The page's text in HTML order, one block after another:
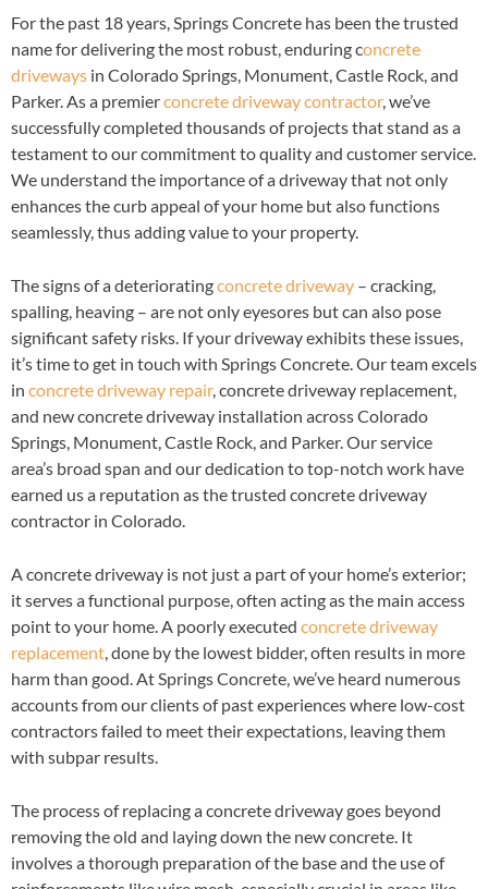
For the past 18 years, Springs Concrete has been the trusted
name for delivering the most robust, enduring concrete
driveways in Colorado Springs, Monument, Castle Rock, and
Parker. As a premierconcrete driveway contractor, we’ve
successfully completed thousands of projects that stand as a
testament to our commitment to quality and customer service.
We understand the importance of a driveway that not only
enhances the curb appeal of your home but also functions
seamlessly, thus adding value to your property.
The signs of a deterioratingconcrete driveway – cracking,
spalling, heaving – are not only eyesores but can also pose
significant safety risks. If your driveway exhibits these issues,
it’s time to get in touch with Springs Concrete. Our team excels
in concrete driveway repair, concrete driveway replacement,
and new concrete driveway installation across Colorado
Springs, Monument, Castle Rock, and Parker. Our service
area’s broad span and our dedication to top-notch work have
earned us a reputation as the trusted concrete driveway
contractor in Colorado.
A concrete driveway is not just a part of your home’s exterior;
it serves a functional purpose, often acting as the main access
point to your home. A poorly executed concrete driveway
replacement, done by the lowest bidder, often results in more
harm than good. At Springs Concrete, we’ve heard numerous
accounts from our clients of past experiences where low-cost
contractors failed to meet their expectations, leaving them
with subpar results.
The process of replacing a concrete driveway goes beyond
removing the old and laying down the new concrete. It
involves a thorough preparation of the base and the use of